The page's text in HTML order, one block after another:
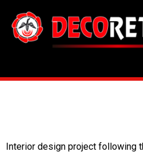
Interior design project following